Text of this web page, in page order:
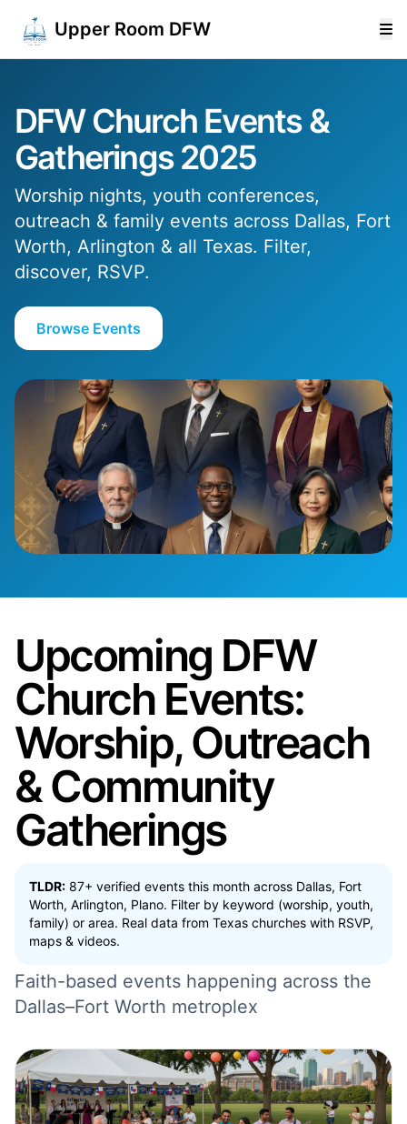
Upper Room DFW
DFW Church Events &
Gatherings 2025
Worship nights, youth conferences,
outreach & family events across Dallas, Fort
Worth, Arlington & all Texas. Filter,
discover, RSVP.
Browse Events
Upcoming DFW
Church Events:
Worship, Outreach
& Community
Gatherings
TLDR: 87+ verified events this month across Dallas, Fort
Worth, Arlington, Plano. Filter by keyword (worship, youth,
family) or area. Real data from Texas churches with RSVP,
maps & videos.
Faith-based events happening across the
Dallas–Fort Worth metroplex